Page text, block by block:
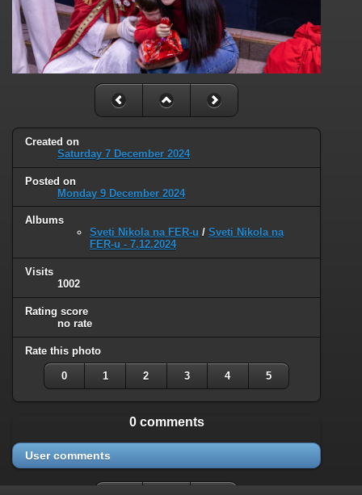
Created on
Saturday 7 December 2024
Posted on
Monday 9 December 2024
Albums
Sveti Nikola na FER-u / Sveti Nikola na
FER-u - 7.12.2024
Visits
1002
Rating score
no rate
Rate this photo
0 1 2 3 4 5
0 comments
User comments